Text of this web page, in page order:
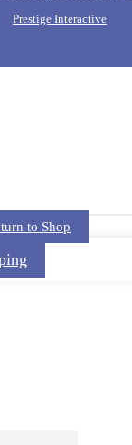
Prestige Interactive
to Shop